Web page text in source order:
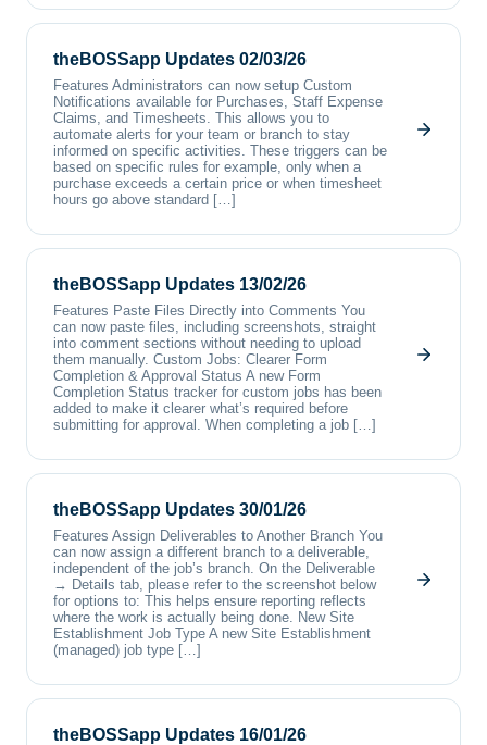
theBOSSapp Updates 02/03/26
Features Administrators can now setup Custom
Notifications available for Purchases, Staff Expense
Claims, and Timesheets. This allows you to
automate alerts for your team or branch to stay
informed on specific activities. These triggers can be
based on specific rules for example, only when a
purchase exceeds a certain price or when timesheet
hours go above standard […]
theBOSSapp Updates 13/02/26
Features Paste Files Directly into Comments You
can now paste files, including screenshots, straight
into comment sections without needing to upload
them manually. Custom Jobs: Clearer Form
Completion & Approval Status A new Form
Completion Status tracker for custom jobs has been
added to make it clearer what’s required before
submitting for approval. When completing a job […]
theBOSSapp Updates 30/01/26
Features Assign Deliverables to Another Branch You
can now assign a different branch to a deliverable,
independent of the job’s branch. On the Deliverable
→ Details tab, please refer to the screenshot below
for options to: This helps ensure reporting reflects
where the work is actually being done. New Site
Establishment Job Type A new Site Establishment
(managed) job type […]
theBOSSapp Updates 16/01/26